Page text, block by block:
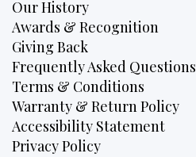
Our History
Awards & Recognition
Giving Back
Frequently Asked Questions
Terms & Conditions
Warranty & Return Policy
Accessibility Statement
Privacy Policy